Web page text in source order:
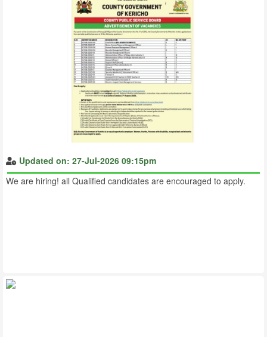
Updated on: 27-Jul-2026 09:15pm
We are hiring! all Qualified candidates are encouraged to apply.